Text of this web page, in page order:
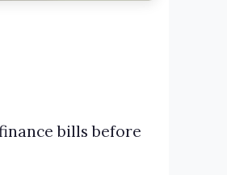
bills before